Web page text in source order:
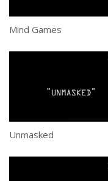
Mind Games
Unmasked